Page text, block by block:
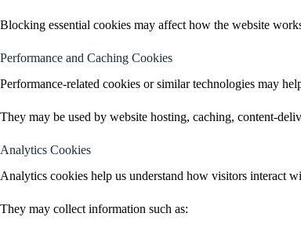
Blocking essential cookies may affect how the website
Performance and Caching Cookies
Performance-related cookies or similar technologies may
They may be used by website hosting, caching, content-
Analytics Cookies
Analytics cookies help us understand how visitors interact
They may collect information such as: